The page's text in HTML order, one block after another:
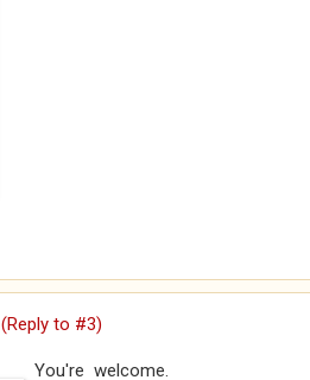
(Reply to #3)
You're welcome.